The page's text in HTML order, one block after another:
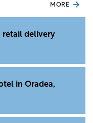
MORE
retail delivery
in Oradea,